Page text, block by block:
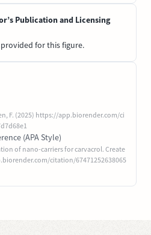
Publication and Licensing
for this figure.
F. (2025) https://app.biorender.com/ci
(APA Style)
of nano-carriers for carvacrol. Create
citation/67471252638065